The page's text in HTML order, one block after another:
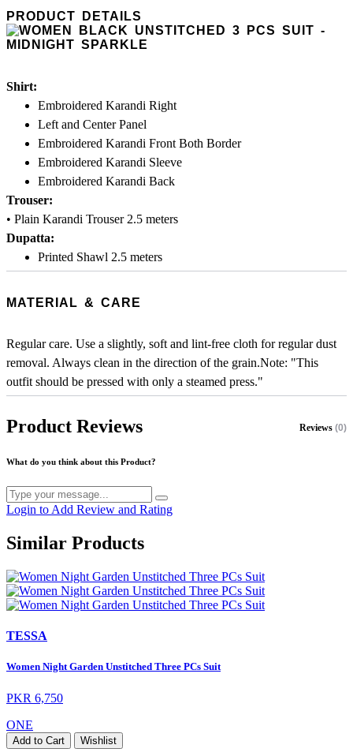
PRODUCT DETAILS
Shirt:
Embroidered Karandi Right
Left and Center Panel
Embroidered Karandi Front Both Border
Embroidered Karandi Sleeve
Embroidered Karandi Back
Trouser:
• Plain Karandi Trouser 2.5 meters
Dupatta:
Printed Shawl 2.5 meters
MATERIAL & CARE
Regular care. Use a slightly, soft and lint-free cloth for regular dust
removal. Always clean in the direction of the grain.Note: "This
outfit should be pressed with only a steamed press."
Product Reviews Reviews (0)
What do you think about this Product?
Login to Add Review and Rating
Similar Products
TESSA
Women Night Garden Unstitched Three PCs Suit
PKR 6,750
ONE
Add to Cart Wishlist